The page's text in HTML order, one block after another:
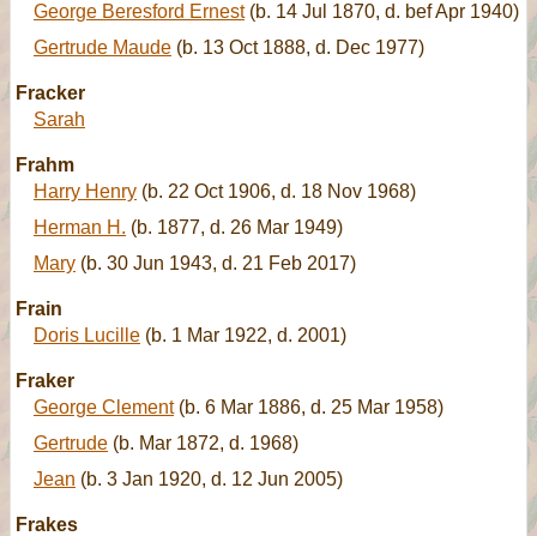
George Beresford Ernest(b. 14 Jul 1870, d. bef Apr 1940)
Gertrude Maude (b. 13 Oct 1888, d. Dec 1977)
Fracker
Sarah
Frahm
Harry Henry (b. 22 Oct 1906, d. 18 Nov 1968)
Herman H. (b. 1877, d. 26 Mar 1949)
Mary (b. 30 Jun 1943, d. 21 Feb 2017)
Frain
Doris Lucille (b. 1 Mar 1922, d. 2001)
Fraker
George Clement(b. 6 Mar 1886, d. 25 Mar 1958)
Gertrude (b. Mar 1872, d. 1968)
Jean (b. 3 Jan 1920, d. 12 Jun 2005)
Frakes